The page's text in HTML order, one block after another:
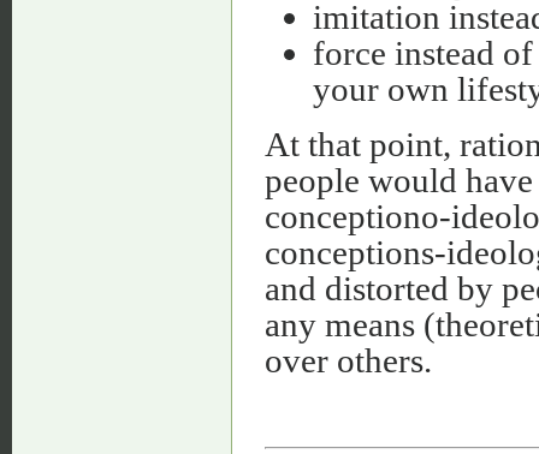
imitation
force instead
your own
At that point,
people would
conceptiono-
conceptions-
and distorted by
any means
over others.